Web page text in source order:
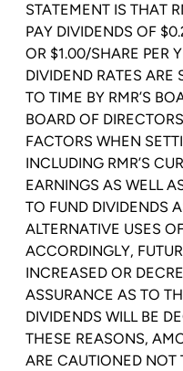
STATEMENT IS THAT
PAY DIVIDENDS OF
OR $1.00/SHARE PER
DIVIDEND RATES ARE
TO TIME BY RMR’S
BOARD OF
FACTORS WHEN
INCLUDING RMR’S
EARNINGS AS WELL
TO FUND DIVIDENDS
ALTERNATIVE USES
ACCORDINGLY,
INCREASED OR
ASSURANCE AS TO
DIVIDENDS WILL BE
THESE REASONS,
ARE CAUTIONED NOT